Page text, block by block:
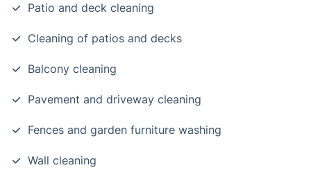
Patio and deck cleaning
Cleaning of patios and decks
Balcony cleaning
Pavement and driveway cleaning
Fences and garden furniture washing
Wall cleaning